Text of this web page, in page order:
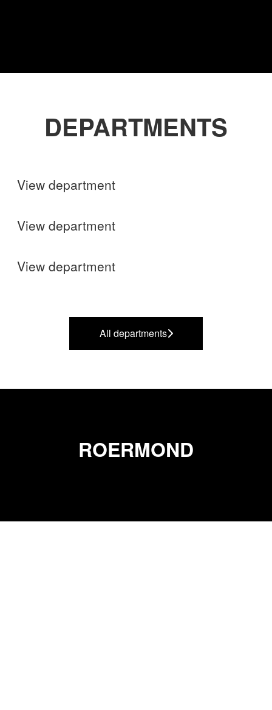
DEPARTMENTS
View department
Finance
View department
Operations
View department
All departments
ROERMOND